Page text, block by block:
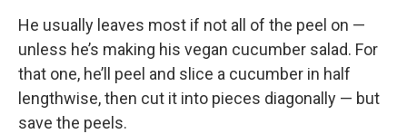
He usually leaves most if not all of the peel on —
unless he’s making his vegan cucumber salad. For
that one, he’ll peel and slice a cucumber in half
lengthwise, then cut it into pieces diagonally — but
save the peels.